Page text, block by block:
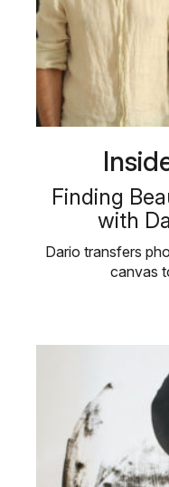
Finding
with
Dario transfers
canvas